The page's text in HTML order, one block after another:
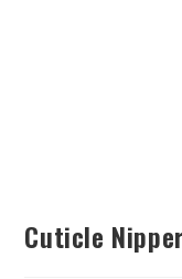
Cuticle